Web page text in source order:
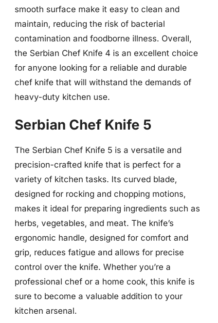
smooth surface make it easy to clean and
maintain, reducing the risk of bacterial
contamination and foodborne illness. Overall,
the Serbian Chef Knife 4 is an excellent choice
for anyone looking for a reliable and durable
chef knife that will withstand the demands of
heavy-duty kitchen use.
Serbian Chef Knife 5
The Serbian Chef Knife 5 is a versatile and
precision-crafted knife that is perfect for a
variety of kitchen tasks. Its curved blade,
designed for rocking and chopping motions,
makes it ideal for preparing ingredients such as
herbs, vegetables, and meat. The knife’s
ergonomic handle, designed for comfort and
grip, reduces fatigue and allows for precise
control over the knife. Whether you’re a
professional chef or a home cook, this knife is
sure to become a valuable addition to your
kitchen arsenal.